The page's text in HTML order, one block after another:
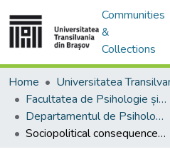
Communities
&
Collections
Home
Facultatea de Psihologie și Științele Educației
Departamentul de Psihologie, Educatie si Pregatirea Personalului Didactic
Sociopolitical consequences of COVID-19 in the Americas, Europe, and Asia: A multilevel, multicountry investigation of risk perceptions and support for antidemocratic practices